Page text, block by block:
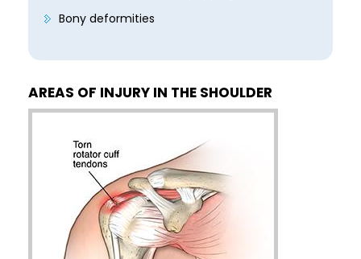
Bony deformities
AREAS OF INJURY IN THE SHOULDER